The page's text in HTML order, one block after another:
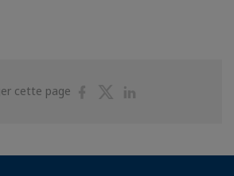
cette page
PartagerPartager